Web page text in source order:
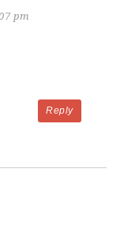
pm
Reply